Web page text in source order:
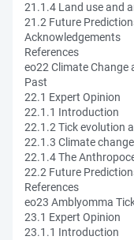
21.1.4 Land use and
21.2 Future
Acknowledgements
References
eo22 Climate Change
Past
22.1 Expert Opinion
22.1.1 Introduction
22.1.2 Tick evolution
22.1.3 Climate
22.1.4 The
22.2 Future
References
eo23 Amblyomma
23.1 Expert Opinion
23.1.1 Introduction